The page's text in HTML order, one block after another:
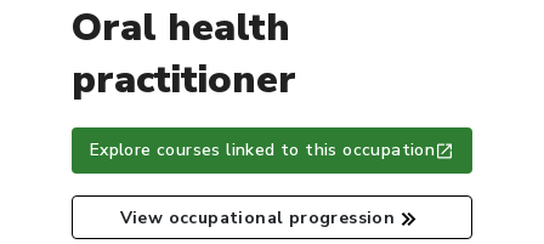
Oral health
practitioner
View occupational progression
Explore courses linked to this occupation